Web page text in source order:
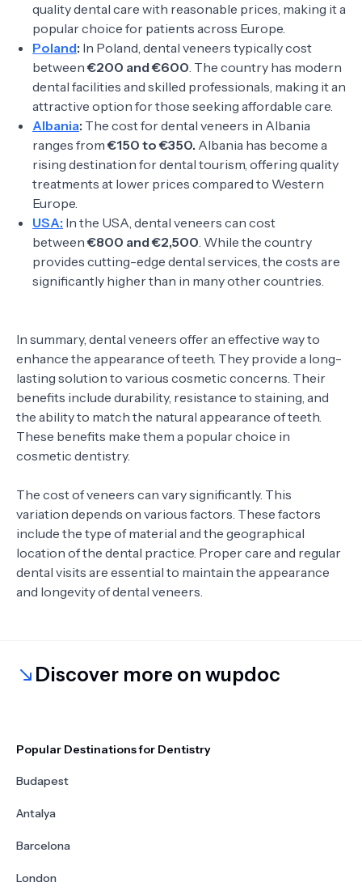
quality dental care with reasonable prices, making it a
popular choice for patients across Europe.
Poland: In Poland, dental veneers typically cost
between€200 and €600. The country has modern
dental facilities and skilled professionals, making it an
attractive option for those seeking affordable care.
Albania: The cost for dental veneers in Albania
ranges from€150 to €350. Albania has become a
rising destination for dental tourism, offering quality
treatments at lower prices compared to Western
Europe.
USA: In the USA, dental veneers can cost
between€800 and €2,500. While the country
provides cutting-edge dental services, the costs are
significantly higher than in many other countries.
In summary, dental veneers offer an effective way to
enhance the appearance of teeth. They provide a long-
lasting solution to various cosmetic concerns. Their
benefits include durability, resistance to staining, and
the ability to match the natural appearance of teeth.
These benefits make them a popular choice in
cosmetic dentistry.
The cost of veneers can vary significantly. This
variation depends on various factors. These factors
include the type of material and the geographical
location of the dental practice. Proper care and regular
dental visits are essential to maintain the appearance
and longevity of dental veneers.
Discover more on wupdoc
Popular Destinations for Dentistry
Budapest
Antalya
Barcelona
London